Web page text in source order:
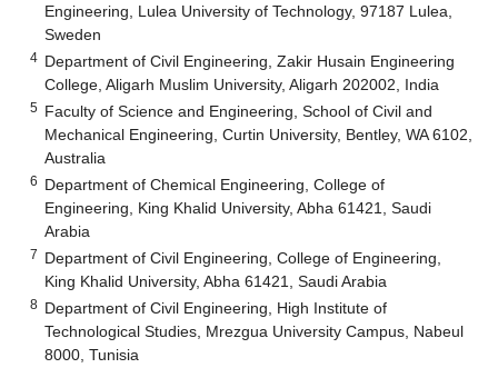
Engineering, Lulea University of Technology, 97187 Lulea,
Sweden
4 Department of Civil Engineering, Zakir Husain Engineering
College, Aligarh Muslim University, Aligarh 202002, India
5 Faculty of Science and Engineering, School of Civil and
Mechanical Engineering, Curtin University, Bentley, WA 6102,
Australia
6 Department of Chemical Engineering, College of
Engineering, King Khalid University, Abha 61421, Saudi
Arabia
7 Department of Civil Engineering, College of Engineering,
King Khalid University, Abha 61421, Saudi Arabia
8 Department of Civil Engineering, High Institute of
Technological Studies, Mrezgua University Campus, Nabeul
8000, Tunisia